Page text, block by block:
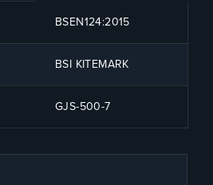
BSEN124:2015
BSI KITEMARK
GJS-500-7